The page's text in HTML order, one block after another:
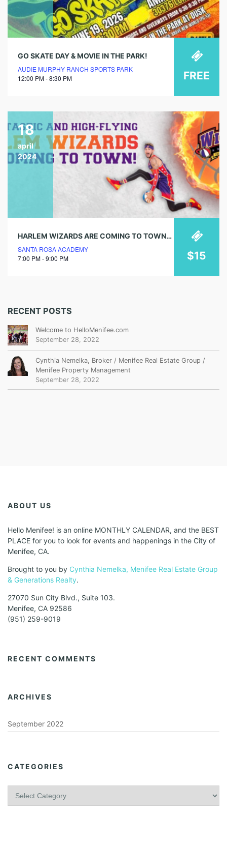
GO SKATE DAY & MOVIE IN THE PARK!
AUDIE MURPHY RANCH SPORTS PARK
12:00 PM - 8:30 PM
FREE
18
april
2024
HARLEM WIZARDS ARE COMING TO TOWN! GET TICKETS NOW!
SANTA ROSA ACADEMY
7:00 PM - 9:00 PM
$15
RECENT POSTS
Welcome to HelloMenifee.com
September 28, 2022
Cynthia Nemelka, Broker / Menifee Real Estate Group /
Menifee Property Management
September 28, 2022
ABOUT US
Hello Menifee! is an online MONTHLY CALENDAR, and the BEST
PLACE for you to look for events and happenings in the City of
Menifee, CA.
Brought to you by Cynthia Nemelka, Menifee Real Estate Group
& Generations Realty.
27070 Sun City Blvd., Suite 103.
Menifee, CA 92586
(951) 259-9019
RECENT COMMENTS
ARCHIVES
September 2022
CATEGORIES